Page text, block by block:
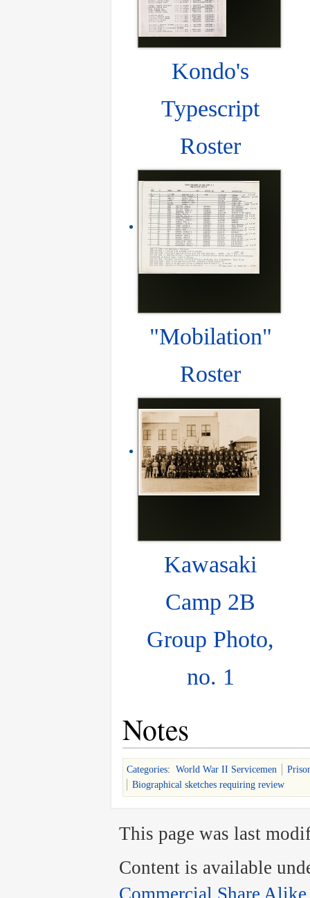
Kondo's
Typescript
Roster
"Mobilation"
Roster
Kawasaki
Camp 2B
Group Photo,
no. 1
Notes
Categories: World War II Servicemen
Biographical sketches requiring review
This page was last
Content is available